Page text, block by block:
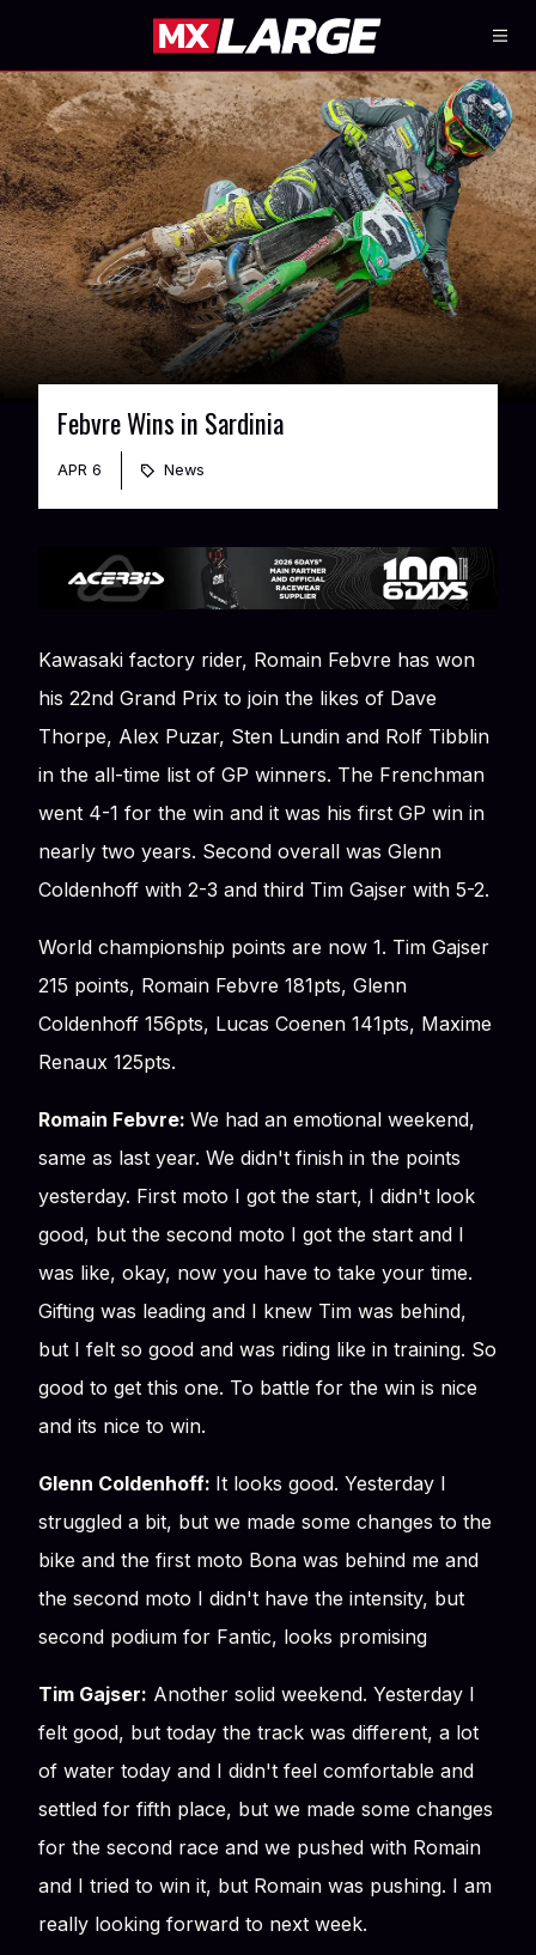
Febvre Wins in Sardinia
APR 6 News
Kawasaki factory rider, Romain Febvre has won
his 22nd Grand Prix to join the likes of Dave
Thorpe, Alex Puzar, Sten Lundin and Rolf Tibblin
in the all-time list of GP winners. The Frenchman
went 4-1 for the win and it was his first GP win in
nearly two years. Second overall was Glenn
Coldenhoff with 2-3 and third Tim Gajser with 5-2.
World championship points are now 1. Tim Gajser
215 points, Romain Febvre 181pts, Glenn
Coldenhoff 156pts, Lucas Coenen 141pts, Maxime
Renaux 125pts.
Romain Febvre: We had an emotional weekend,
same as last year. We didn't finish in the points
yesterday. First moto I got the start, I didn't look
good, but the second moto I got the start and I
was like, okay, now you have to take your time.
Gifting was leading and I knew Tim was behind,
but I felt so good and was riding like in training. So
good to get this one. To battle for the win is nice
and its nice to win.
Glenn Coldenhoff: It looks good. Yesterday I
struggled a bit, but we made some changes to the
bike and the first moto Bona was behind me and
the second moto I didn't have the intensity, but
second podium for Fantic, looks promising
Tim Gajser: Another solid weekend. Yesterday I
felt good, but today the track was different, a lot
of water today and I didn't feel comfortable and
settled for fifth place, but we made some changes
for the second race and we pushed with Romain
and I tried to win it, but Romain was pushing. I am
really looking forward to next week.